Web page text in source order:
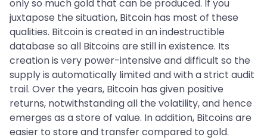
only so much gold that can be produced. If you
juxtapose the situation, Bitcoin has most of these
qualities. Bitcoin is created in an indestructible
database so all Bitcoins are still in existence. Its
creation is very power-intensive and difficult so the
supply is automatically limited and with a strict audit
trail. Over the years, Bitcoin has given positive
returns, notwithstanding all the volatility, and hence
emerges as a store of value. In addition, Bitcoins are
easier to store and transfer compared to gold.